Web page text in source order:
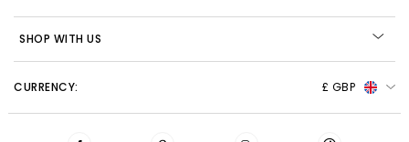
SHOP WITH US
CURRENCY: £ GBP